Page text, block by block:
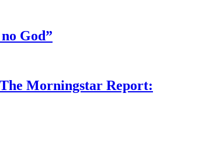
God”
Morningstar Report: